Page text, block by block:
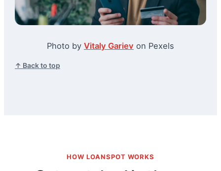
Photo by Vitaly Gariev on Pexels
↑ Back to top
HOW LOANSPOT WORKS